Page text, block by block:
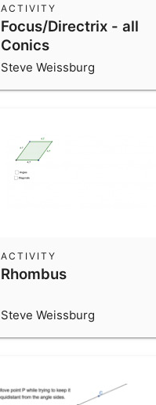
Focus/Directrix - all
Conics
ACTIVITY
Steve Weissburg
Rhombus
ACTIVITY
Steve Weissburg